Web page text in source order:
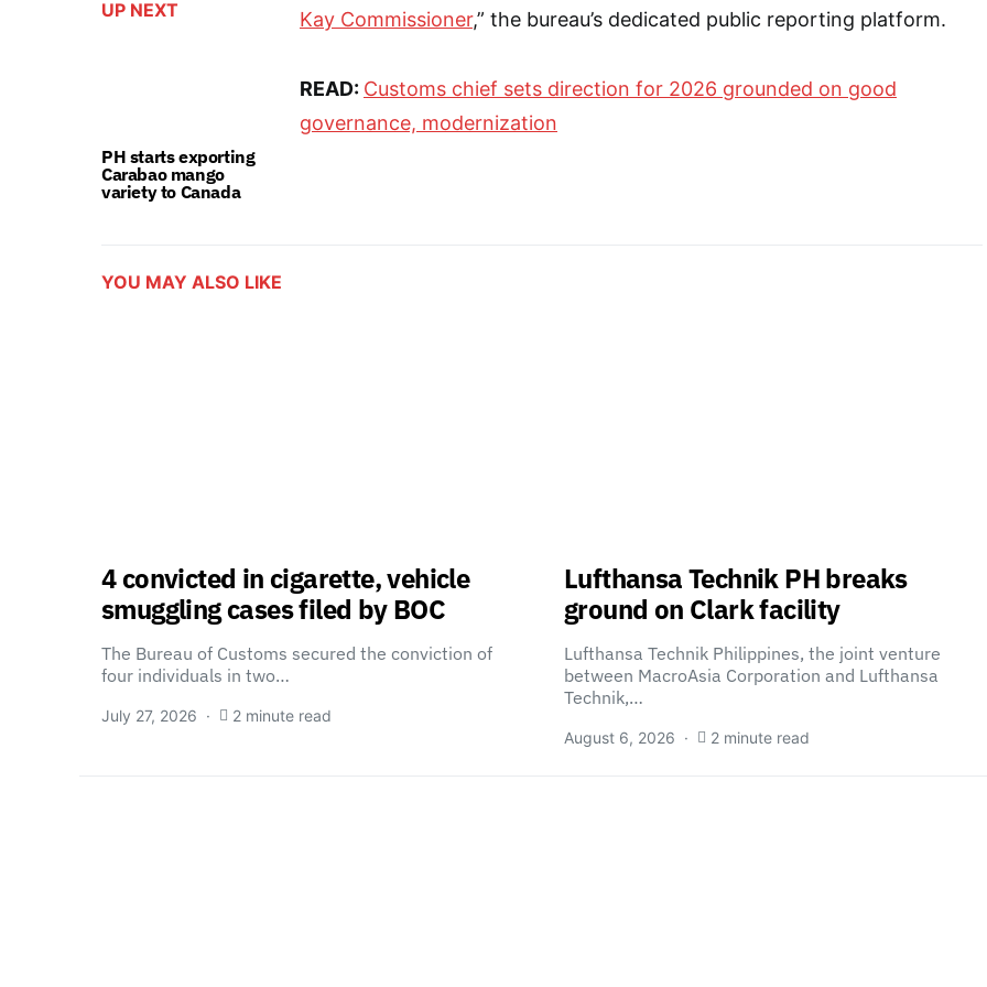
UP NEXT
PH starts exporting
Carabao mango
variety to Canada
Kay Commissioner,” the bureau’s dedicated public reporting platform.
READ: Customs chief sets direction for 2026 grounded on good
governance, modernization
YOU MAY ALSO LIKE
4 convicted in cigarette, vehicle
smuggling cases filed by BOC
The Bureau of Customs secured the conviction of
four individuals in two…
July 27, 2026 2 minute read
Lufthansa Technik PH breaks
ground on Clark facility
Lufthansa Technik Philippines, the joint venture
between MacroAsia Corporation and Lufthansa
Technik,…
August 6, 2026 2 minute read